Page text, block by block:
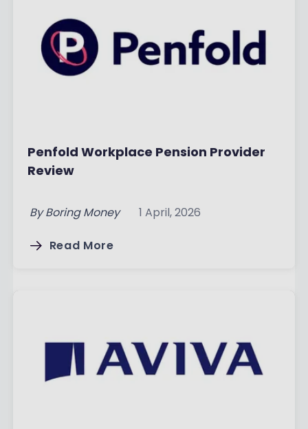
Penfold Workplace Pension Provider
Review
By Boring Money 1 April, 2026
Read More